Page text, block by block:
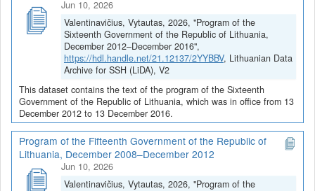
Jun 10, 2026
Valentinavičius, Vytautas, 2026, "Program of the
Sixteenth Government of the Republic of Lithuania,
December 2012–December 2016",
https://hdl.handle.net/21.12137/2YYBBV, Lithuanian Data
Archive for SSH (LiDA), V2
This dataset contains the text of the program of the Sixteenth
Government of the Republic of Lithuania, which was in office from 13
December 2012 to 13 December 2016.
Program of the Fifteenth Government of the Republic of
Lithuania, December 2008–December 2012
Jun 10, 2026
Valentinavičius, Vytautas, 2026, "Program of the